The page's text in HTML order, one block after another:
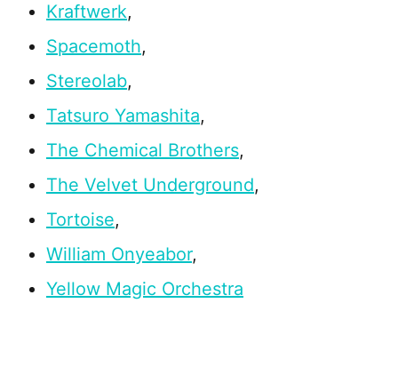
Kraftwerk,
Spacemoth,
Stereolab,
Tatsuro Yamashita,
The Chemical Brothers,
The Velvet Underground,
Tortoise,
William Onyeabor,
Yellow Magic Orchestra